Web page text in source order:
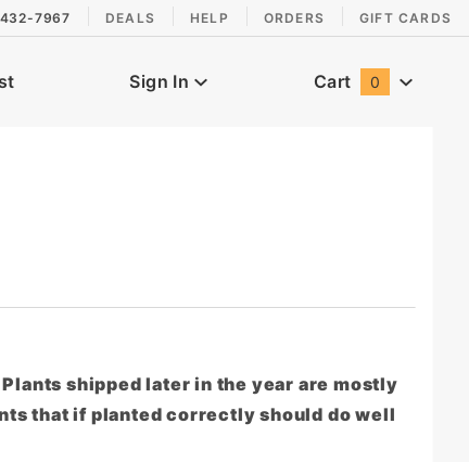
7967 DEALS HELP ORDERS GIFT CARDS
Sign In Cart 0
shipped later in the year are mostly
that if planted correctly should do well